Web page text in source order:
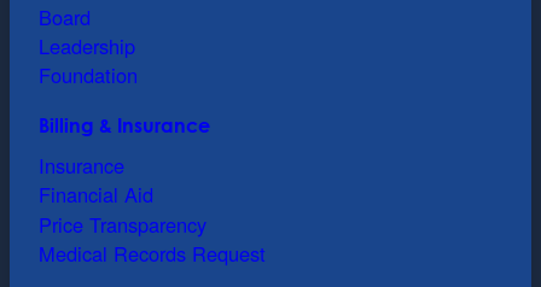
Board
Leadership
Foundation
Billing & Insurance
Insurance
Financial Aid
Price Transparency
Medical Records Request